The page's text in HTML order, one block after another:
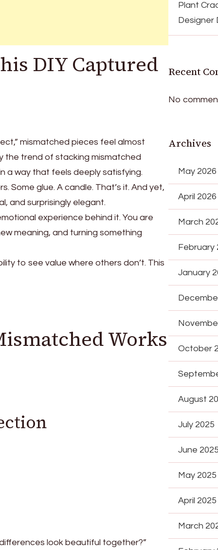
DIY Captured
mismatched pieces feel almost
the trend of stacking mismatched
a way that feels deeply satisfying.
Some glue. A candle. That’s it. And yet,
and surprisingly elegant.
experience behind it. You are
meaning, and turning something
to see value where others don’t. This
Works
look beautiful together?”
Plant
Designer
Recent
No
Archives
May 2026
April 2026
March
February
January
October
August
July 2025
June
May 2025
April 2025
March